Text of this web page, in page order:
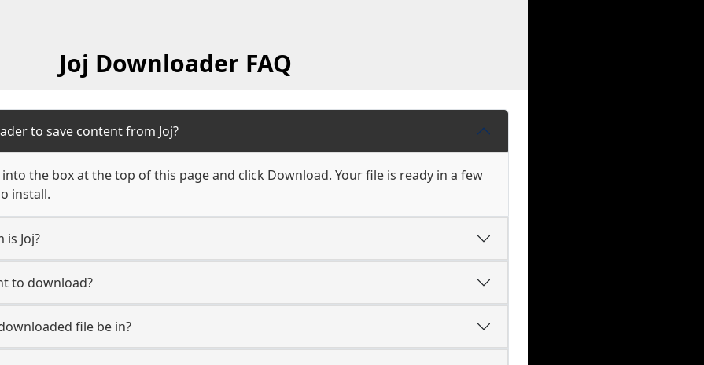
Joj Downloader FAQ
to save content from Joj?
into the box at the top of this page and click Download. Your file is ready in a few
install.
Joj?
to download?
file be in?